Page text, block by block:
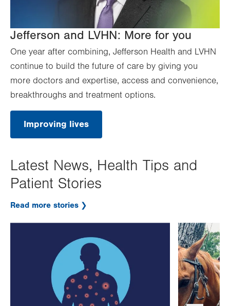
Jefferson and LVHN: More for you
One year after combining, Jefferson Health and LVHN
continue to build the future of care by giving you
more doctors and expertise, access and convenience,
breakthroughs and treatment options.
Improving lives
Latest News, Health Tips and
Patient Stories
Read more stories